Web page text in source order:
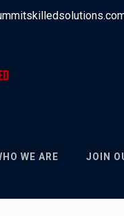
WE ARE JOIN